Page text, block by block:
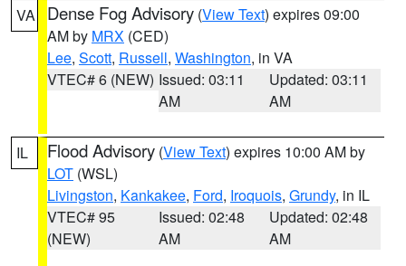
VA Dense Fog Advisory (View Text) expires 09:00
AM by MRX (CED)
Lee, Scott, Russell, Washington, in VA
VTEC# 6 (NEW) Issued: 03:11
AM
Updated: 03:11
AM
IL Flood Advisory (View Text) expires 10:00 AM by
LOT (WSL)
Livingston, Kankakee, Ford, Iroquois, Grundy, in IL
VTEC# 95
(NEW)
Issued: 02:48
AM
Updated: 02:48
AM